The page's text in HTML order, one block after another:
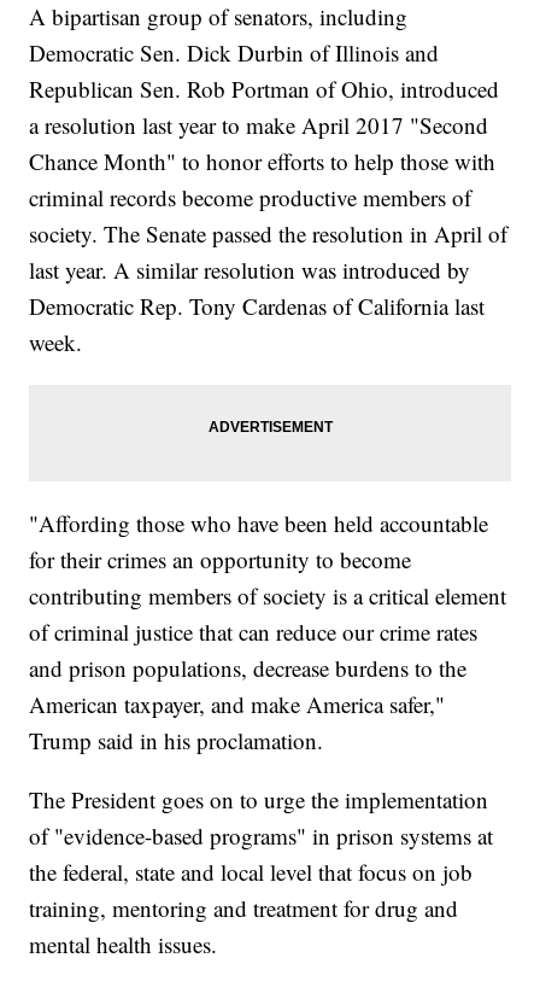
A bipartisan group of senators, including
Democratic Sen. Dick Durbin of Illinois and
Republican Sen. Rob Portman of Ohio, introduced
a resolution last year to make April 2017 "Second
Chance Month" to honor efforts to help those with
criminal records become productive members of
society. The Senate passed the resolution in April of
last year. A similar resolution was introduced by
Democratic Rep. Tony Cardenas of California last
week.
"Affording those who have been held accountable
for their crimes an opportunity to become
contributing members of society is a critical element
of criminal justice that can reduce our crime rates
and prison populations, decrease burdens to the
American taxpayer, and make America safer,"
Trump said in his proclamation.
The President goes on to urge the implementation
of "evidence-based programs" in prison systems at
the federal, state and local level that focus on job
training, mentoring and treatment for drug and
mental health issues.